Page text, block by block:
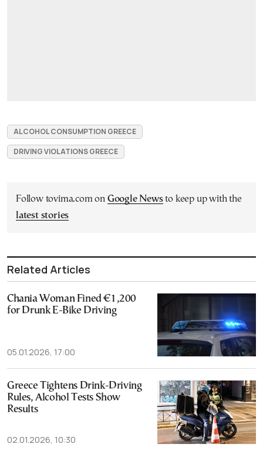
ALCOHOL CONSUMPTION GREECE
DRIVING VIOLATIONS GREECE
Follow tovima.com on Google Newsto keep up with the
latest stories
Related Articles
Chania Woman Fined €1,200
for Drunk E-Bike Driving
05.01.2026, 17:00
Greece Tightens Drink-Driving
Rules, Alcohol Tests Show
Results
02.01.2026, 10:30